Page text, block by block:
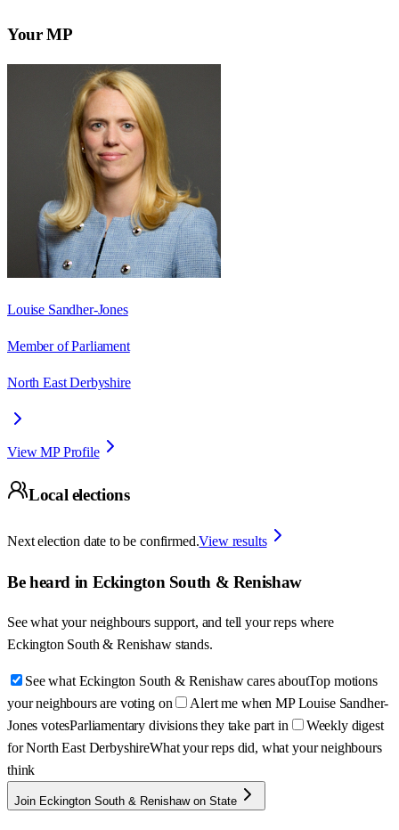
Your MP
Louise Sandher-Jones
Member of Parliament
North East Derbyshire
View MP Profile
Local elections
Next election date to be confirmed.View results
Be heard in Eckington South & Renishaw
See what your neighbours support, and tell your reps where
Eckington South & Renishaw stands.
See what Eckington South & Renishaw cares aboutTop motions
your neighbours are voting on
Alert me when MP Louise Sandher-
Jones votesParliamentary divisions they take part in
Weekly digest
for North East DerbyshireWhat your reps did, what your neighbours
think
Join Eckington South & Renishaw on State